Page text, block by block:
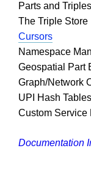
Parts and Triples
The Triple Store
Cursors
Namespace
Geospatial Part
Graph/Network
UPI Hash Tables
Custom Service
Documentation